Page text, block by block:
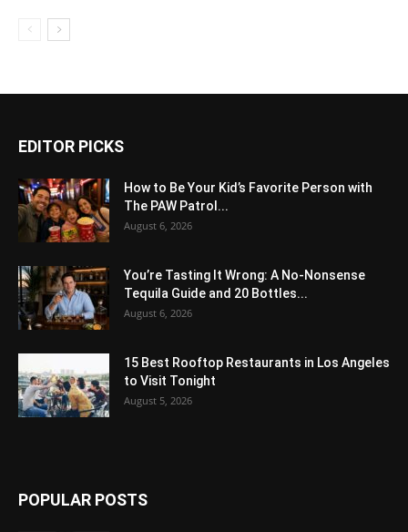
EDITOR PICKS
How to Be Your Kid’s Favorite Person with
The PAW Patrol...
August 6, 2026
You’re Tasting It Wrong: A No-Nonsense
Tequila Guide and 20 Bottles...
August 6, 2026
15 Best Rooftop Restaurants in Los Angeles
to Visit Tonight
August 5, 2026
POPULAR POSTS